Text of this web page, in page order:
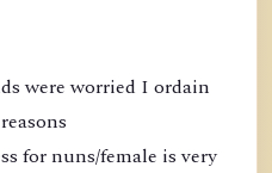
were worried I ordain
for nuns/female is very